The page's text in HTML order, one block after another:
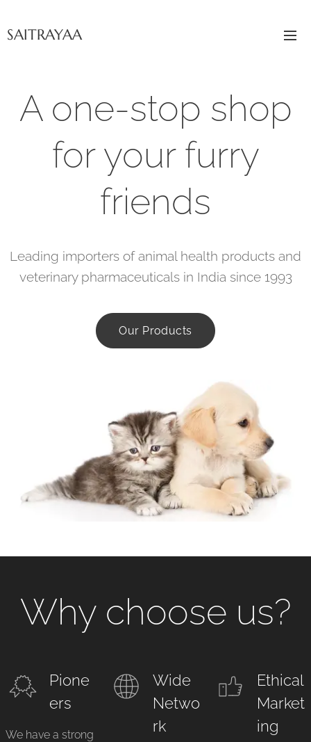
SAITRAYAA
A one-stop shop
for your furry
friends
Leading importers of animal health products and
veterinary pharmaceuticals in India since 1993
Our Products
Why choose us?
Pione
ers
We have a strong
Wide
Netwo
rk
Ethical
Market
ing